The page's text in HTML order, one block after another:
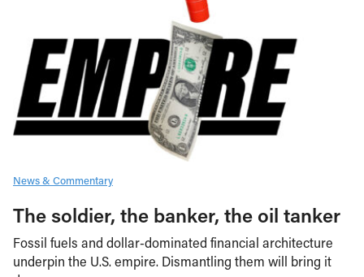
News & Commentary
The soldier, the banker, the oil tanker
Fossil fuels and dollar-dominated financial architecture
underpin the U.S. empire. Dismantling them will bring it